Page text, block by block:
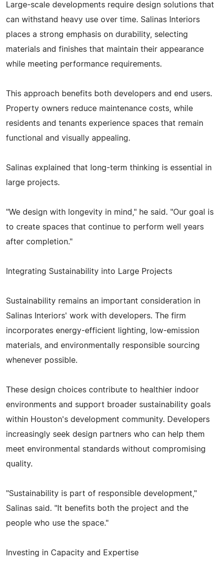
Large-scale developments require design solutions that
can withstand heavy use over time. Salinas Interiors
places a strong emphasis on durability, selecting
materials and finishes that maintain their appearance
while meeting performance requirements.
This approach benefits both developers and end users.
Property owners reduce maintenance costs, while
residents and tenants experience spaces that remain
functional and visually appealing.
Salinas explained that long-term thinking is essential in
large projects.
"We design with longevity in mind," he said. "Our goal is
to create spaces that continue to perform well years
after completion."
Integrating Sustainability into Large Projects
Sustainability remains an important consideration in
Salinas Interiors' work with developers. The firm
incorporates energy-efficient lighting, low-emission
materials, and environmentally responsible sourcing
whenever possible.
These design choices contribute to healthier indoor
environments and support broader sustainability goals
within Houston's development community. Developers
increasingly seek design partners who can help them
meet environmental standards without compromising
quality.
"Sustainability is part of responsible development,"
Salinas said. "It benefits both the project and the
people who use the space."
Investing in Capacity and Expertise